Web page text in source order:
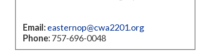
Email: easternop@cwa2201.org
Phone:757-696-0048